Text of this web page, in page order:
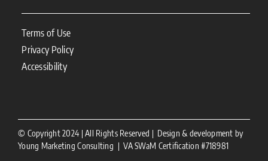
Terms of Use
Privacy Policy
Accessibility
© Copyright 2024 | All Rights Reserved | Design & development by
Young Marketing Consulting | VA SWaM Certification #718981